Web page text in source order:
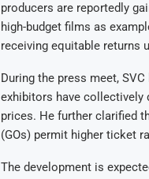
producers are reportedly
high-budget films as
receiving equitable returns
During the press meet,
exhibitors have collectively
prices. He further clarified
(GOs) permit higher ticket
The development is